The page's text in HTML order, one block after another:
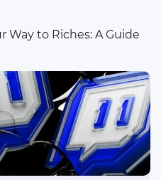
Way to Riches: A Guide